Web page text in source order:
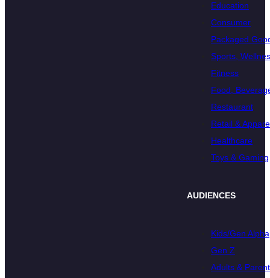
Education
Consumer
Packaged
Sports,
Fitness
Food,
Restaurant
Retail &
Healthcare
Toys & Gaming
AUDIENCES
Kids/Gen Alpha
Gen Z
Adults &